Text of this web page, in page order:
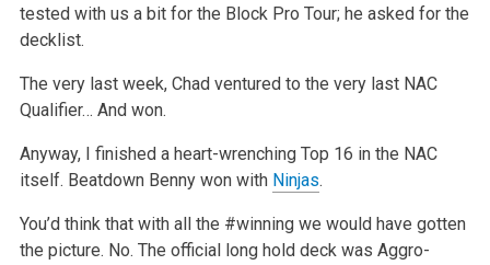
tested with us a bit for the Block Pro Tour; he asked for the
decklist.
The very last week, Chad ventured to the very last NAC
Qualifier… And won.
Anyway, I finished a heart-wrenching Top 16 in the NAC
itself. Beatdown Benny won with Ninjas.
You’d think that with all the #winning we would have gotten
the picture. No. The official long hold deck was Aggro-